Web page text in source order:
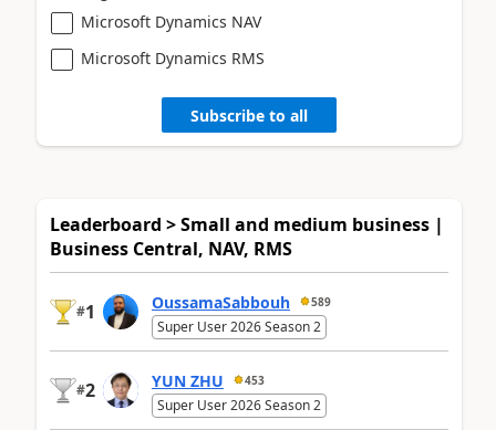
Microsoft Dynamics NAV
Microsoft Dynamics RMS
Subscribe to all
Leaderboard > Small and medium business |
Business Central, NAV, RMS
#1 OussamaSabbouh 589
Super User 2026 Season 2
#2 YUN ZHU 453
Super User 2026 Season 2